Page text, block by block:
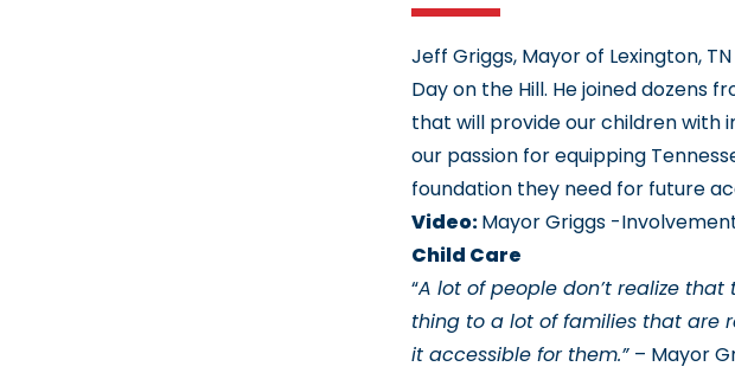
Jeff Griggs, Mayor of Lexington,
Day on the Hill. He joined dozens
that will provide our children with
our passion for equipping
foundation they need for future
Video:Mayor Griggs -Involvement
Child Care
“A lot of people don’t realize
thing to a lot of families that are
it accessible for them.” – Mayor